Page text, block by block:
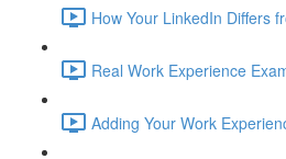
How Your LinkedIn Differs
Real Work Experience
Adding Your Work